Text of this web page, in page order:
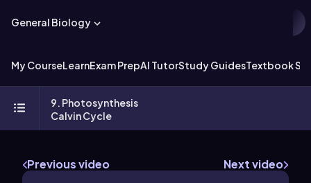
General Biology
My CourseLearnExam PrepAI TutorStudy GuidesTextbook
9. Photosynthesis
Calvin Cycle
Previous video Next video